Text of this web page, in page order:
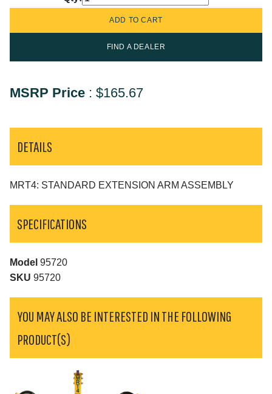
FIND A DEALER
MSRP Price : $165.67
DETAILS
MRT4: STANDARD EXTENSION ARM ASSEMBLY
SPECIFICATIONS
Model 95720
SKU 95720
YOU MAY ALSO BE INTERESTED IN THE FOLLOWING
PRODUCT(S)